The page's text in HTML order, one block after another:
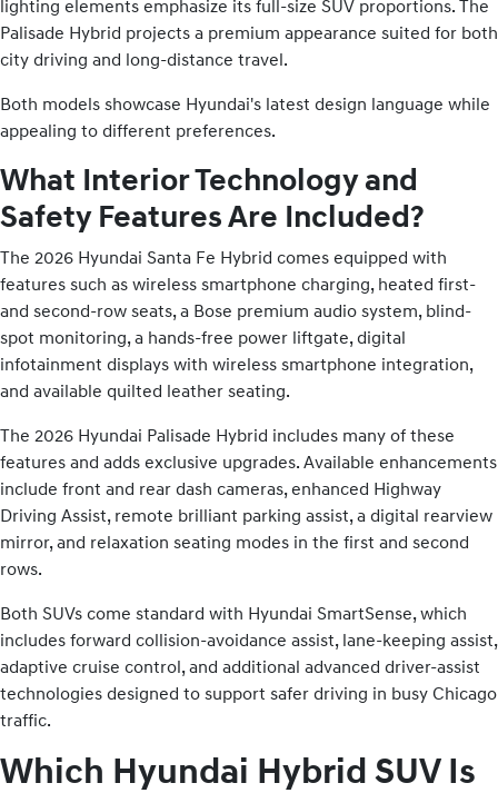
lighting elements emphasize its full-size SUV proportions. The
Palisade Hybrid projects a premium appearance suited for both
city driving and long-distance travel.
Both models showcase Hyundai's latest design language while
appealing to different preferences.
What Interior Technology and
Safety Features Are Included?
The 2026 Hyundai Santa Fe Hybrid comes equipped with
features such as wireless smartphone charging, heated first-
and second-row seats, a Bose premium audio system, blind-
spot monitoring, a hands-free power liftgate, digital
infotainment displays with wireless smartphone integration,
and available quilted leather seating.
The 2026 Hyundai Palisade Hybrid includes many of these
features and adds exclusive upgrades. Available enhancements
include front and rear dash cameras, enhanced Highway
Driving Assist, remote brilliant parking assist, a digital rearview
mirror, and relaxation seating modes in the first and second
rows.
Both SUVs come standard with Hyundai SmartSense, which
includes forward collision-avoidance assist, lane-keeping assist,
adaptive cruise control, and additional advanced driver-assist
technologies designed to support safer driving in busy Chicago
traffic.
Which Hyundai Hybrid SUV Is